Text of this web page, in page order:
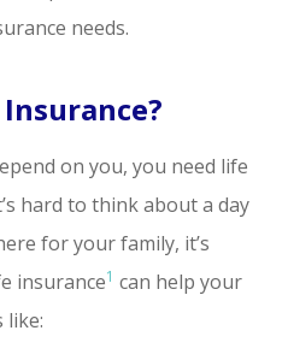
needs.
on you, you need life
hard to think about a day
for your family, it’s
insurance1 can help your
like: